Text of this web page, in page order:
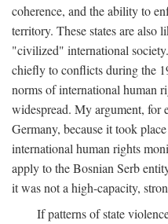
coherence, and the ability to
territory. These states are also
"civilized" international
chiefly to conflicts during the
norms of international human
widespread. My argument, for
Germany, because it took
international human rights
apply to the Bosnian Serb
it was not a high-capacity,
If patterns of state